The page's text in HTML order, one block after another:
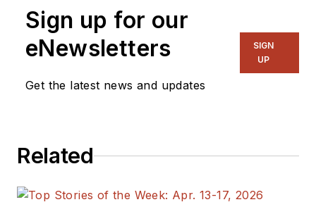
Sign up for our
eNewsletters
Get the latest news and updates
SIGN
UP
Related